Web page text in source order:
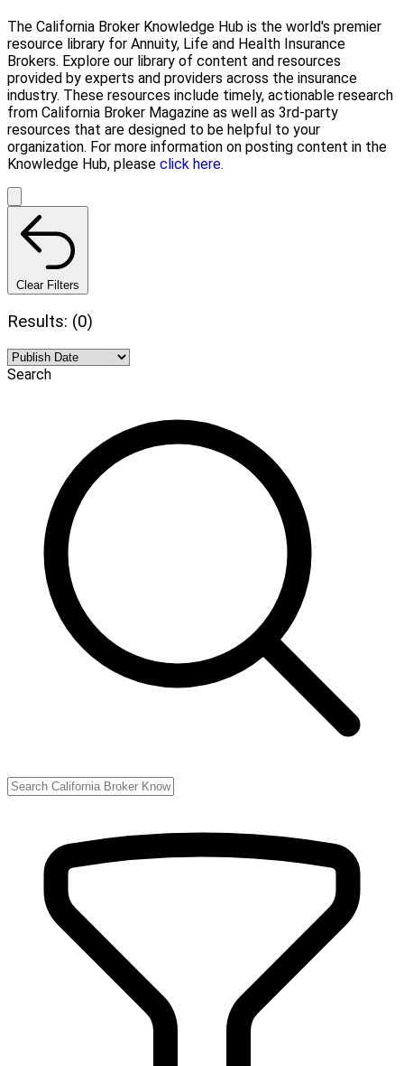
The California Broker Knowledge Hub is the world's premier
resource library for Annuity, Life and Health Insurance
Brokers. Explore our library of content and resources
provided by experts and providers across the insurance
industry. These resources include timely, actionable research
from California Broker Magazine as well as 3rd-party
resources that are designed to be helpful to your
organization. For more information on posting content in the
Knowledge Hub, please click here.
Clear Filters
Results: (0)
Search